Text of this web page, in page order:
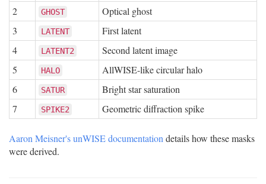
2
GHOST
Optical ghost
3
LATENT
First latent
4
LATENT2
Second latent image
5
HALO
AllWISE-like circular halo
6
SATUR
Bright star saturation
7
SPIKE2 Geometric diffraction spike
Aaron Meisner's unWISE documentation details how these masks
were derived.